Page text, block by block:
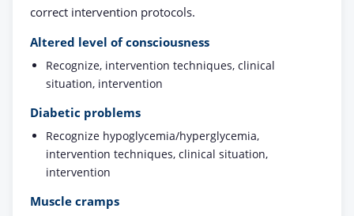
correct intervention protocols.
Altered level of consciousness
Recognize, intervention techniques, clinical
situation, intervention
Diabetic problems
Recognize hypoglycemia/hyperglycemia,
intervention techniques, clinical situation,
intervention
Muscle cramps